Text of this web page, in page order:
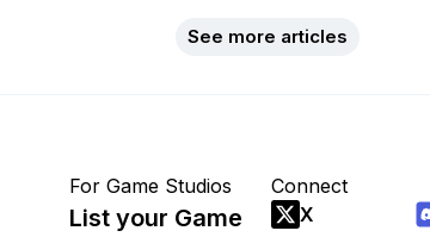
See more articles
For Game Studios
List your Game
Connect
X